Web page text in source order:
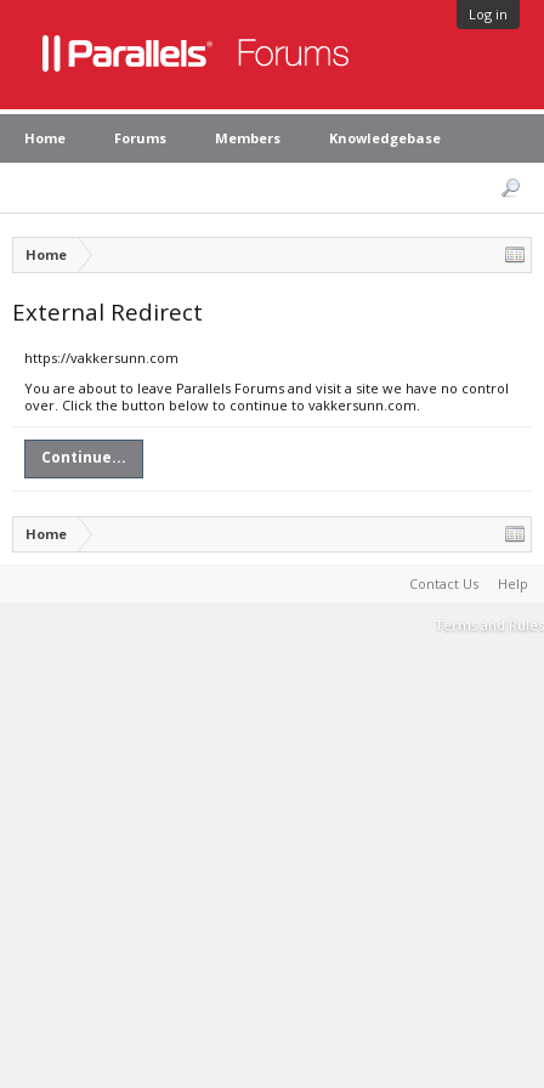
Log in
Home Forums Members Knowledgebase
Home
External Redirect
https://vakkersunn.com
You are about to leave Parallels Forums and visit a site we have no control
over. Click the button below to continue to vakkersunn.com.
Continue...
Home
Contact Us Help
Terms and Rules